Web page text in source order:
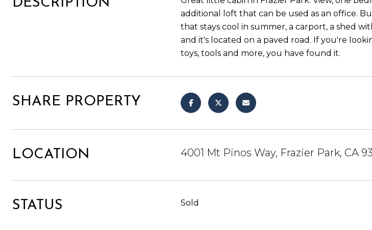
DESCRIPTION
additional loft that can be used as an office.
that stays cool in summer, a carport, a shed
and it's located on a paved road. If you're
toys, tools and more, you have found it.
SHARE PROPERTY
LOCATION 4001 Mt Pinos Way, Frazier Park, CA
STATUS Sold